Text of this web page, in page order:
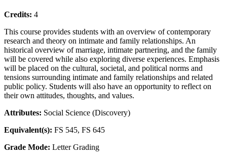
Credits: 4
This course provides students with an overview of contemporary
research and theory on intimate and family relationships. An
historical overview of marriage, intimate partnering, and the family
will be covered while also exploring diverse experiences. Emphasis
will be placed on the cultural, societal, and political norms and
tensions surrounding intimate and family relationships and related
public policy. Students will also have an opportunity to reflect on
their own attitudes, thoughts, and values.
Attributes: Social Science (Discovery)
Equivalent(s): FS 545, FS 645
Grade Mode: Letter Grading